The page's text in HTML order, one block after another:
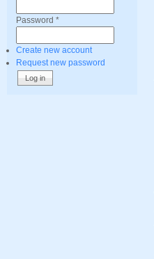
Password *
Create new account
Request new password